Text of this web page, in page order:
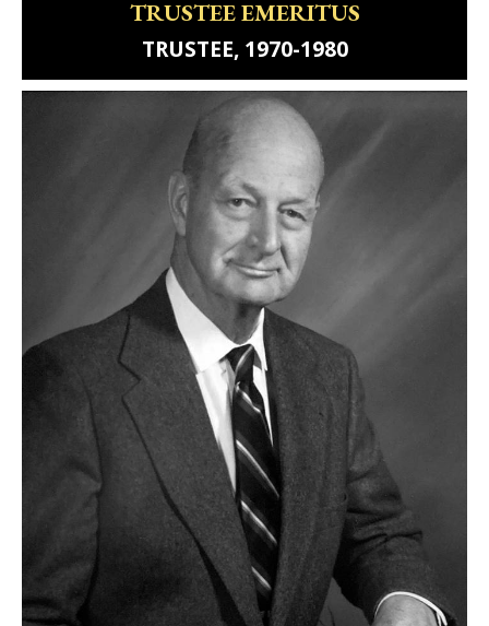
TRUSTEE EMERITUS
TRUSTEE, 1970-1980